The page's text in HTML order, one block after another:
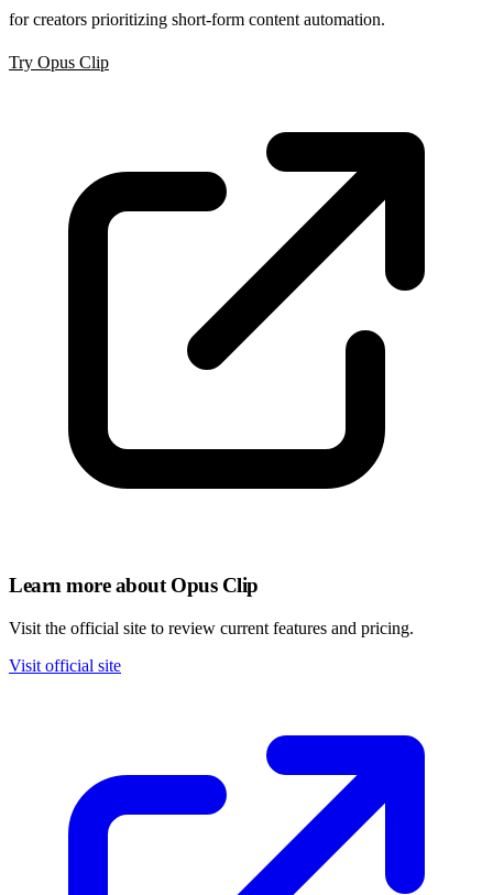
for creators prioritizing short-form content automation.
Try Opus Clip
Learn more about Opus Clip
Visit the official site to review current features and pricing.
Visit official site